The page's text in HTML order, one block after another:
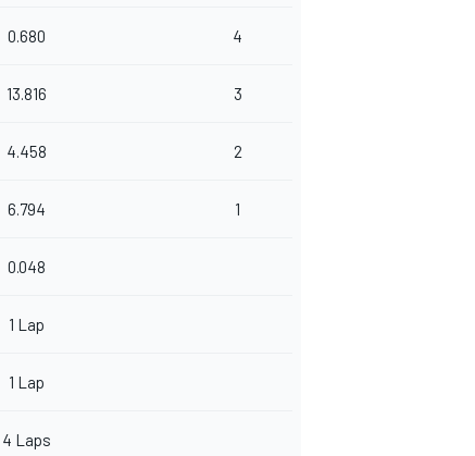
0.680 4
13.816 3
4.458 2
6.794 1
0.048
1 Lap
1 Lap
4 Laps